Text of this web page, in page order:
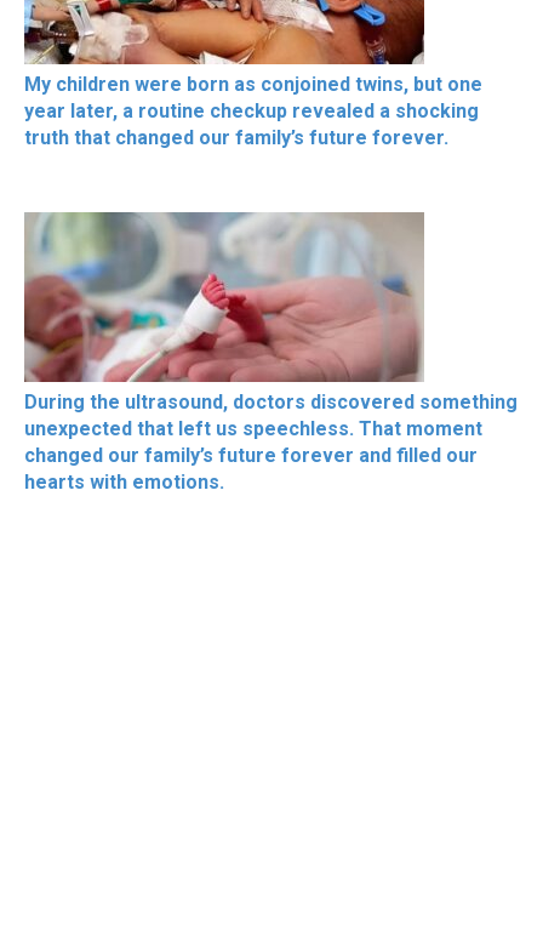
My children were born as conjoined twins, but one
year later, a routine checkup revealed a shocking
truth that changed our family’s future forever.
During the ultrasound, doctors discovered something
unexpected that left us speechless. That moment
changed our family’s future forever and filled our
hearts with emotions.